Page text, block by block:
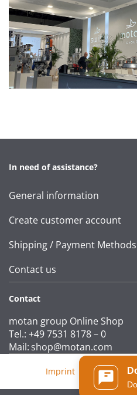
In need of assistance?
General information
Create customer account
Shipping / Payment Methods
Contact us
Contact
motan group Online Shop
Tel.: +49 7531 8178 – 0
Mail: shop@motan.com
Imprint T&Cs| Data